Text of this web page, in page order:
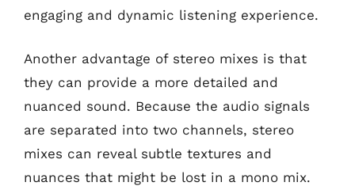
engaging and dynamic listening experience.
Another advantage of stereo mixes is that
they can provide a more detailed and
nuanced sound. Because the audio signals
are separated into two channels, stereo
mixes can reveal subtle textures and
nuances that might be lost in a mono mix.